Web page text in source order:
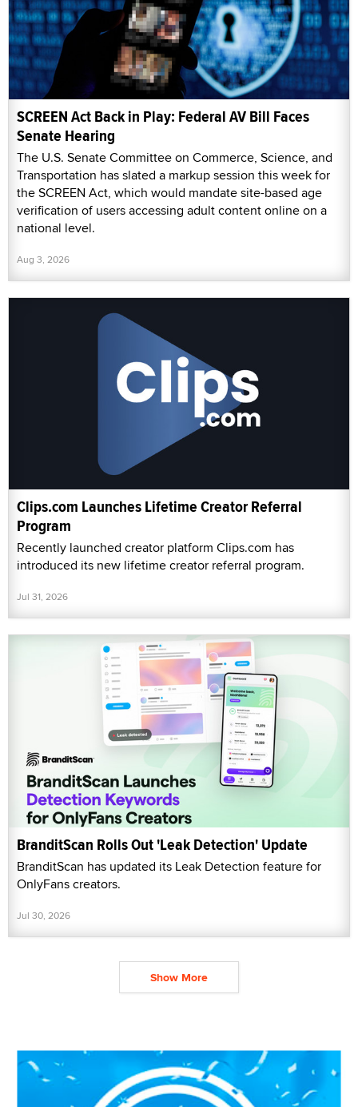
SCREEN Act Back in Play: Federal AV Bill Faces
Senate Hearing
The U.S. Senate Committee on Commerce, Science, and
Transportation has slated a markup session this week for
the SCREEN Act, which would mandate site-based age
verification of users accessing adult content online on a
national level.
Aug 3, 2026
Clips.com Launches Lifetime Creator Referral
Program
Recently launched creator platform Clips.com has
introduced its new lifetime creator referral program.
Jul 31, 2026
BranditScan Rolls Out 'Leak Detection' Update
BranditScan has updated its Leak Detection feature for
OnlyFans creators.
Jul 30, 2026
Show More